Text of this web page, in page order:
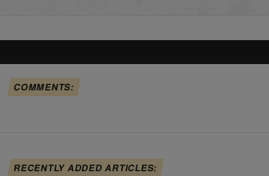
COMMENTS:
RECENTLY ADDED ARTICLES: